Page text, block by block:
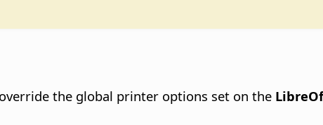
the global printer options set on the